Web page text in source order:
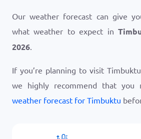
Our weather forecast can give
what weather to expect in
2026.
If you’re planning to visit
we highly recommend that you
weather forecast for Timbuktu